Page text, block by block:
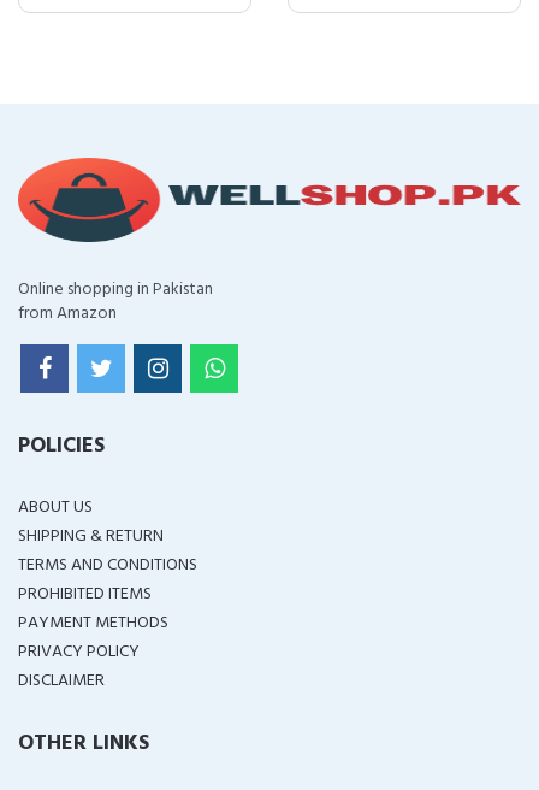
Online shopping in Pakistan
from Amazon
POLICIES
ABOUT US
SHIPPING & RETURN
TERMS AND CONDITIONS
PROHIBITED ITEMS
PAYMENT METHODS
PRIVACY POLICY
DISCLAIMER
OTHER LINKS